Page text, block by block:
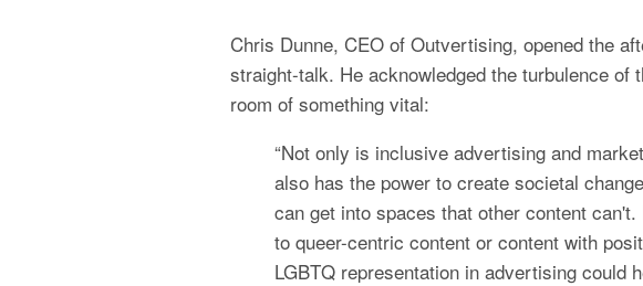
Chris Dunne, CEO of Outvertising, opened the
straight-talk. He acknowledged the turbulence
room of something vital:
“Not only is inclusive advertising and
also has the power to create societal
can get into spaces that other content
to queer-centric content or content with
LGBTQ representation in advertising could